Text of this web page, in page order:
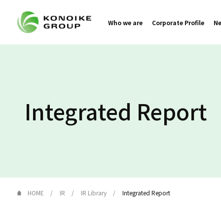
Who we are Corporate Profile
Integrated Report
HOME IR IR Library Integrated Report